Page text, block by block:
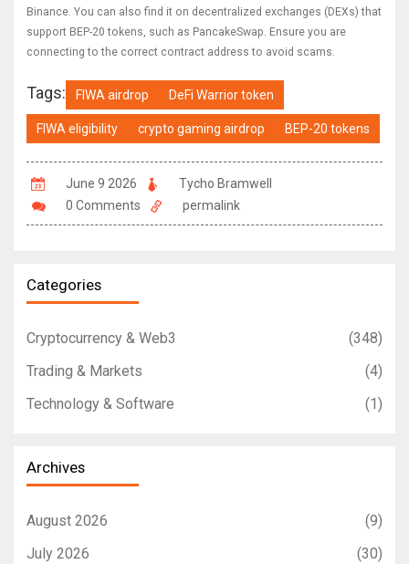
Binance. You can also find it on decentralized exchanges (DEXs) that
support BEP-20 tokens, such as PancakeSwap. Ensure you are
connecting to the correct contract address to avoid scams.
Tags: FIWA airdrop DeFi Warrior token
FIWA eligibility crypto gaming airdrop BEP-20 tokens
June 9 2026
Tycho Bramwell
0 Comments
permalink
Categories
Cryptocurrency & Web3
(348)
Trading & Markets
(4)
Technology & Software
(1)
Archives
August 2026
(9)
July 2026
(30)